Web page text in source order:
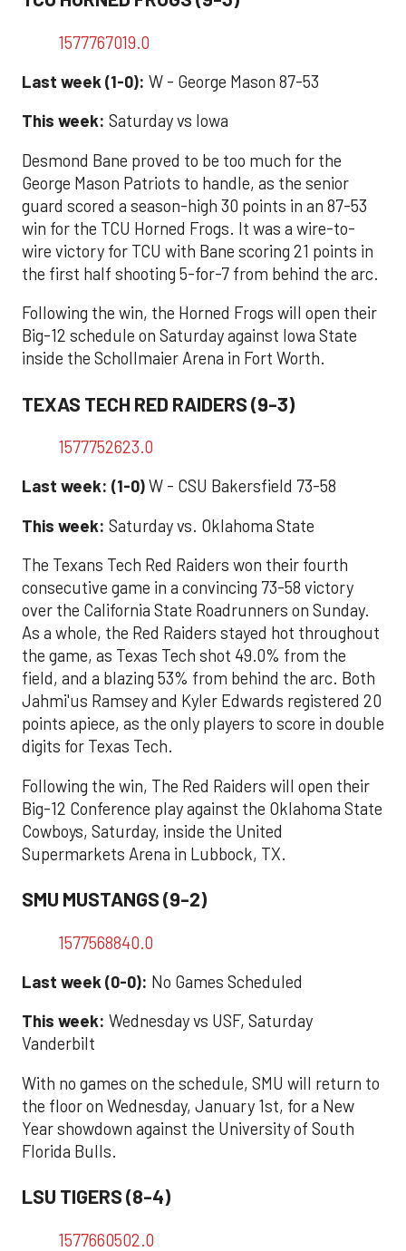
1577767019.0
Last week (1-0): W - George Mason 87-53
This week: Saturday vs Iowa
Desmond Bane proved to be too much for the
George Mason Patriots to handle, as the senior
guard scored a season-high 30 points in an 87-53
win for the TCU Horned Frogs. It was a wire-to-
wire victory for TCU with Bane scoring 21 points in
the first half shooting 5-for-7 from behind the arc.
Following the win, the Horned Frogs will open their
Big-12 schedule on Saturday against Iowa State
inside the Schollmaier Arena in Fort Worth.
TEXAS TECH RED RAIDERS (9-3)
1577752623.0
Last week: (1-0)W - CSU Bakersfield 73-58
This week: Saturday vs. Oklahoma State
The Texans Tech Red Raiders won their fourth
consecutive game in a convincing 73-58 victory
over the California State Roadrunners on Sunday.
As a whole, the Red Raiders stayed hot throughout
the game, as Texas Tech shot 49.0% from the
field, and a blazing 53% from behind the arc. Both
Jahmi'us Ramsey and Kyler Edwards registered 20
points apiece, as the only players to score in double
digits for Texas Tech.
Following the win, The Red Raiders will open their
Big-12 Conference play against the Oklahoma State
Cowboys, Saturday, inside the United
Supermarkets Arena in Lubbock, TX.
SMU MUSTANGS (9-2)
1577568840.0
Last week (0-0): No Games Scheduled
This week: Wednesday vs USF, Saturday
Vanderbilt
With no games on the schedule, SMU will return to
the floor on Wednesday, January 1st, for a New
Year showdown against the University of South
Florida Bulls.
LSU TIGERS (8-4)
1577660502.0